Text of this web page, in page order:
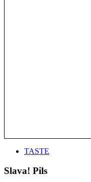
TASTE
Slava! Pils